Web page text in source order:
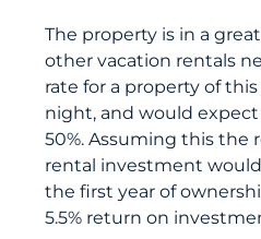
The property is in a
other vacation rentals
rate for a property of
night, and would
50%. Assuming this the
rental investment
the first year of
5.5% return on